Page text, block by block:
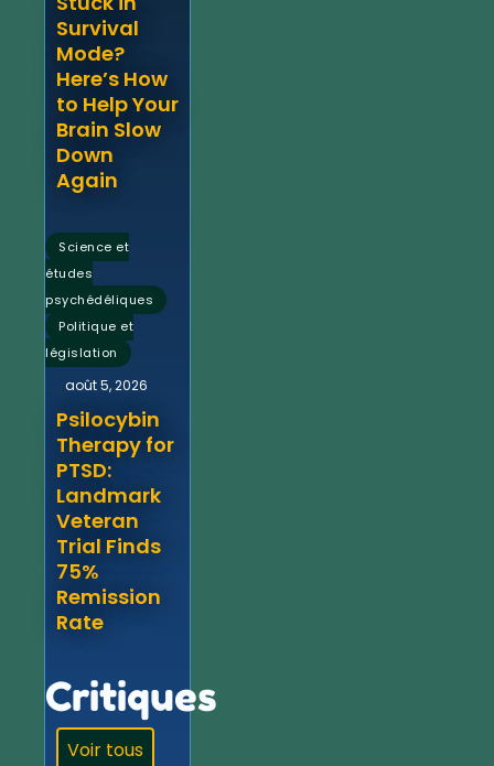
Survival
Mode?
Here’s How
to Help Your
Brain Slow
Down
Again
Science et
études
psychédéliques
,
Politique et
législation
août 5, 2026
Psilocybin
Therapy for
PTSD:
Landmark
Veteran
Trial Finds
75%
Remission
Rate
Critiques
Voir tous